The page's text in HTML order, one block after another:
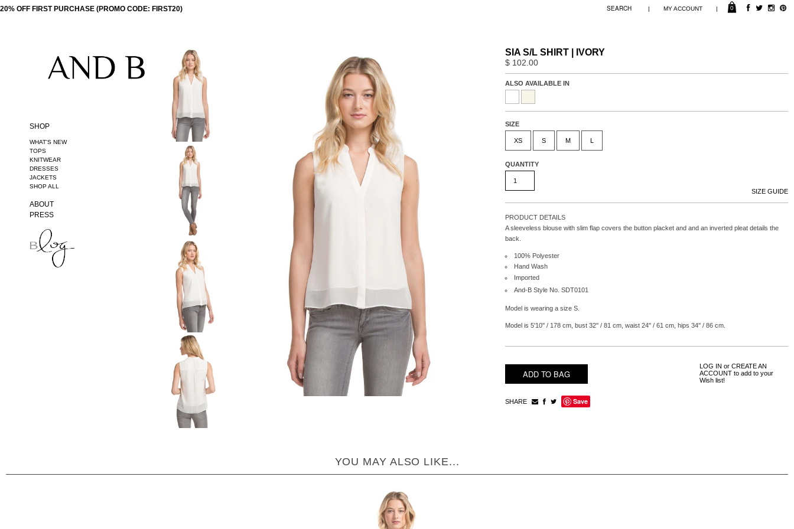
20% OFF FIRST PURCHASE (PROMO CODE: FIRST20) | MY ACCOUNT | 0
SHOP
WHAT'S NEW
TOPS
KNITWEAR
DRESSES
JACKETS
SHOP ALL
ABOUT
PRESS
SIA S/L SHIRT | IVORY
$ 102.00
ALSO AVAILABLE IN
SIZE
XS S M L
SIZE GUIDE
QUANTITY
PRODUCT DETAILS
A sleeveless blouse with slim flap covers the button placket and and an inverted pleat details the
back.
100% Polyester
Hand Wash
Imported
And-B Style No. SDT0101
Model is wearing a size S.
Model is 5'10'' / 178 cm, bust 32'' / 81 cm, waist 24'' / 61 cm, hips 34'' / 86 cm.
SHARE Save
LOG IN or CREATE AN
ACCOUNT to add to your
Wish list!
YOU MAY ALSO LIKE...